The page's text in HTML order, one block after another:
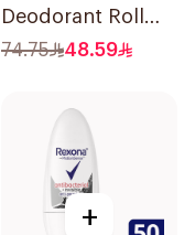
Deodorant Roll
On Fragrance Free
74.75 48.59
+